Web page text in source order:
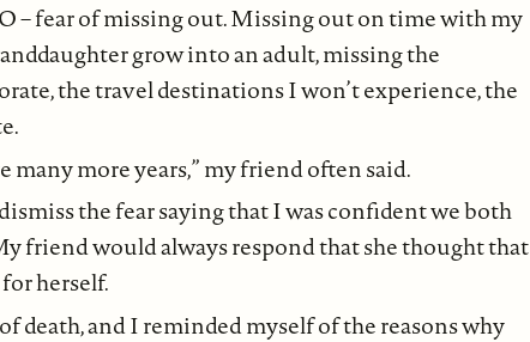
– fear of missing out. Missing out on time with my
grow into an adult, missing the
the travel destinations I won’t experience, the
many more years,” my friend often said.
the fear saying that I was confident we both
friend would always respond that she thought that
herself.
death, and I reminded myself of the reasons why